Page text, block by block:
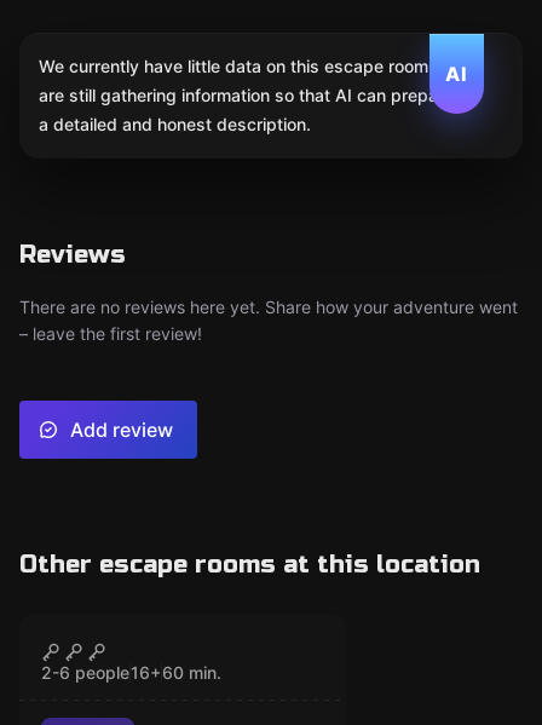
AI
We currently have little data on this escape room. We
are still gathering information so that AI can prepare
a detailed and honest description.
Reviews
There are no reviews here yet. Share how your adventure went
– leave the first review!
Add review
Other escape rooms at this location
The House of the
Vélez
2-6 people16+60 min.